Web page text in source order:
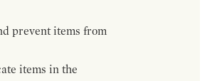
prevent items from
items in the